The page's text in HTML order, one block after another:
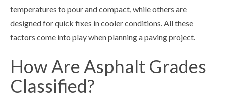
temperatures to pour and compact, while others are
designed for quick fixes in cooler conditions. All these
factors come into play when planning a paving project.
How Are Asphalt Grades
Classified?